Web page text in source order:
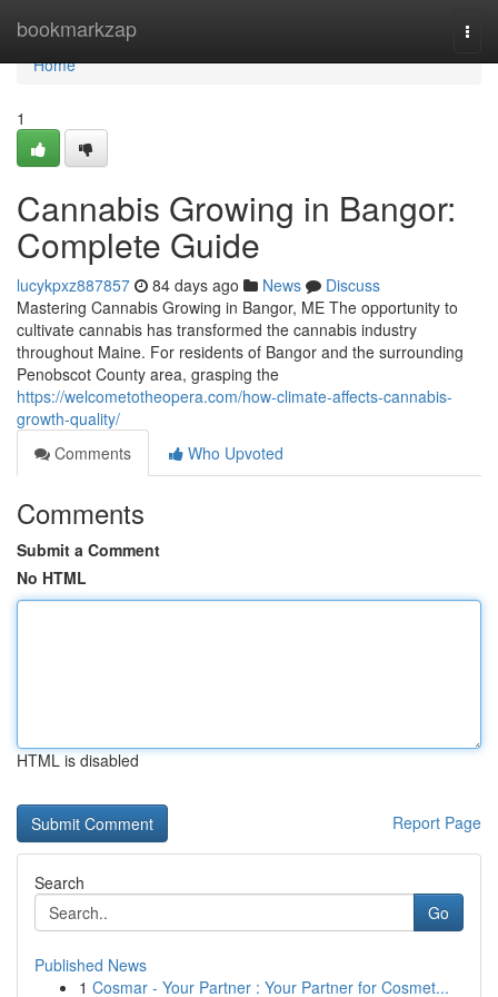
bookmarkzap
Home
Home
1
Cannabis Growing in Bangor:
Complete Guide
lucykpxz887857 84 days ago News
Discuss
Mastering Cannabis Growing in Bangor, ME The opportunity to
cultivate cannabis has transformed the cannabis industry
throughout Maine. For residents of Bangor and the surrounding
Penobscot County area, grasping the
https://welcometotheopera.com/how-climate-affects-cannabis-
growth-quality/
Comments
Who Upvoted
Comments
Submit a Comment
No HTML
HTML is disabled
Report Page
Search
Go
Published News
1 Cosmar - Your Partner : Your Partner for Cosmet...